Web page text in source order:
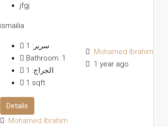
jfgj
ismailia
سرير: 1
Bathroom: 1
الجراج: 1
1 sqft
Details
Mohamed Ibrahim
Mohamed Ibrahim
1 year ago